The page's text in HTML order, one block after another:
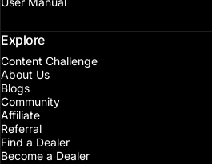
Explore
Content Challenge
About Us
Blogs
Community
Affiliate
Referral
Find a Dealer
Become a Dealer